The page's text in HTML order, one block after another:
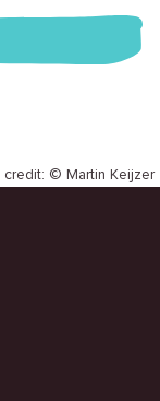
credit: © Martin Keijzer